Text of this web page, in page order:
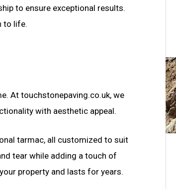
to ensure exceptional results.
to life.
At touchstonepaving.co.uk, we
with aesthetic appeal.
tarmac, all customized to suit
tear while adding a touch of
property and lasts for years.